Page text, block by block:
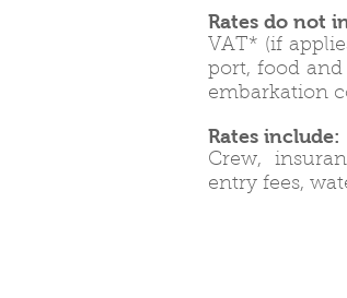
Rates do not
VAT* (if
port, food
embarkation
Rates include:
Crew,
entry fees,